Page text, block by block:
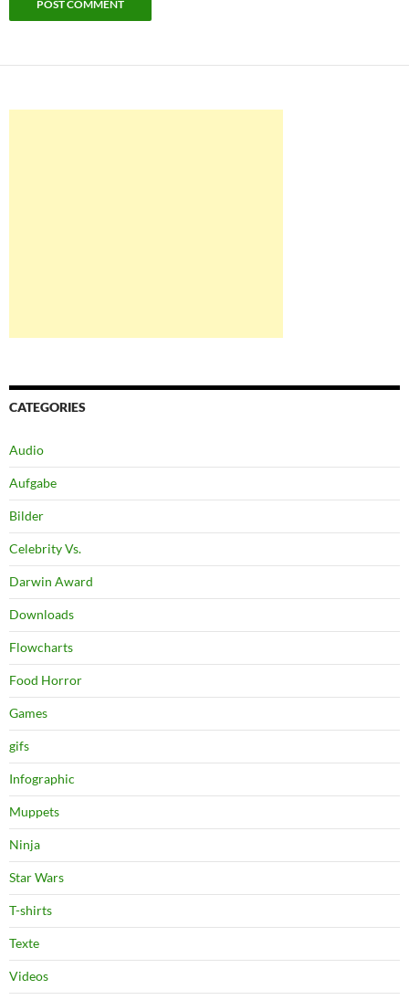
CATEGORIES
Audio
Aufgabe
Bilder
Celebrity Vs.
Darwin Award
Downloads
Flowcharts
Food Horror
Games
gifs
Infographic
Muppets
Ninja
Star Wars
T-shirts
Texte
Videos